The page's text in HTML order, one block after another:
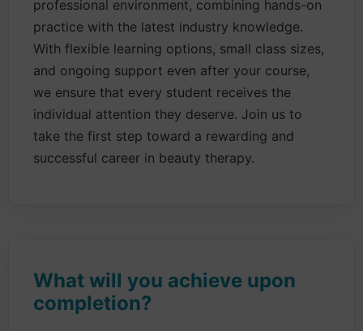
professional environment, combining hands-on
practice with the latest industry knowledge.
With flexible learning options, small class sizes,
and ongoing support even after your course,
we ensure that every student receives the
individual attention they deserve. Join us to
take the first step toward a rewarding and
successful career in beauty therapy.
What will you achieve upon
completion?